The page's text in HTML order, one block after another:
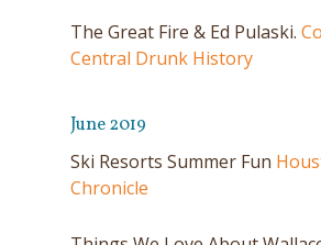
The Great Fire & Ed Pulaski.
Central Drunk History
June 2019
Ski Resorts Summer Fun
Chronicle